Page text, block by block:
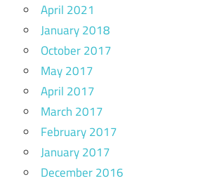
April 2021
January 2018
October 2017
May 2017
April 2017
March 2017
February 2017
January 2017
December 2016